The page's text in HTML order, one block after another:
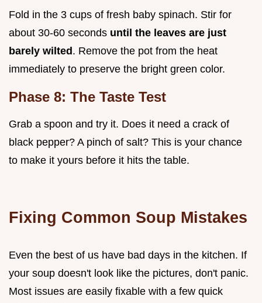
Fold in the 3 cups of fresh baby spinach. Stir for
about 30-60 seconds until the leaves are just
barely wilted . Remove the pot from the heat
immediately to preserve the bright green color.
Phase 8: The Taste Test
Grab a spoon and try it. Does it need a crack of
black pepper? A pinch of salt? This is your chance
to make it yours before it hits the table.
Fixing Common Soup Mistakes
Even the best of us have bad days in the kitchen. If
your soup doesn't look like the pictures, don't panic.
Most issues are easily fixable with a few quick